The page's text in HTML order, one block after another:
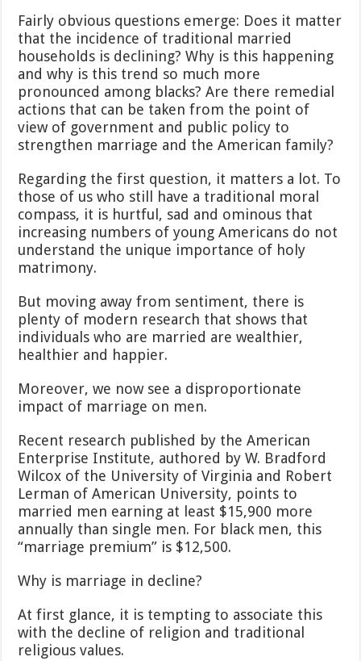
Fairly obvious questions emerge: Does it matter
that the incidence of traditional married
households is declining? Why is this happening
and why is this trend so much more
pronounced among blacks? Are there remedial
actions that can be taken from the point of
view of government and public policy to
strengthen marriage and the American family?
Regarding the first question, it matters a lot. To
those of us who still have a traditional moral
compass, it is hurtful, sad and ominous that
increasing numbers of young Americans do not
understand the unique importance of holy
matrimony.
But moving away from sentiment, there is
plenty of modern research that shows that
individuals who are married are wealthier,
healthier and happier.
Moreover, we now see a disproportionate
impact of marriage on men.
Recent research published by the American
Enterprise Institute, authored by W. Bradford
Wilcox of the University of Virginia and Robert
Lerman of American University, points to
married men earning at least $15,900 more
annually than single men. For black men, this
“marriage premium” is $12,500.
Why is marriage in decline?
At first glance, it is tempting to associate this
with the decline of religion and traditional
religious values.